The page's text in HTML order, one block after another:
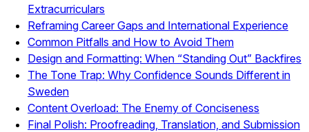
Extracurriculars
Reframing Career Gaps and International Experience
Common Pitfalls and How to Avoid Them
Design and Formatting: When “Standing Out” Backfires
The Tone Trap: Why Confidence Sounds Different in
Sweden
Content Overload: The Enemy of Conciseness
Final Polish: Proofreading, Translation, and Submission